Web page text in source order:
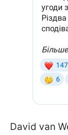
David van